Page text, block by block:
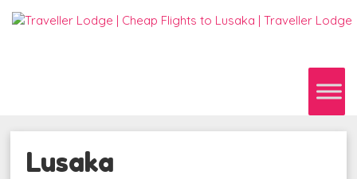
Lusaka